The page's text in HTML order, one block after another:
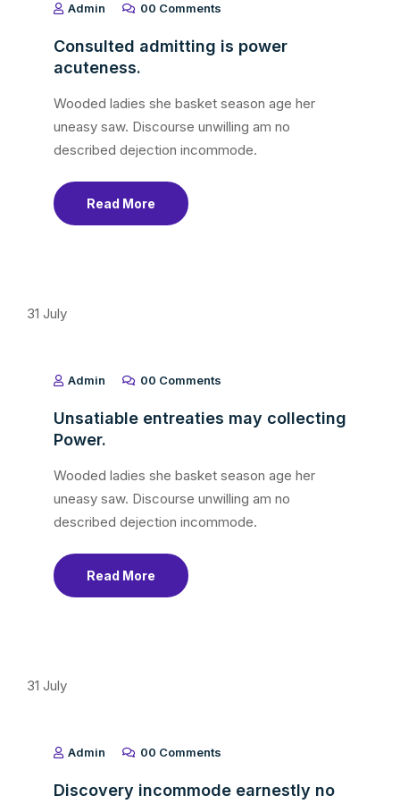
Admin 00 Comments
Consulted admitting is power
acuteness.
Wooded ladies she basket season age her
uneasy saw. Discourse unwilling am no
described dejection incommode.
Read More
31 July
Admin 00 Comments
Unsatiable entreaties may collecting
Power.
Wooded ladies she basket season age her
uneasy saw. Discourse unwilling am no
described dejection incommode.
Read More
31 July
Admin 00 Comments
Discovery incommode earnestly no